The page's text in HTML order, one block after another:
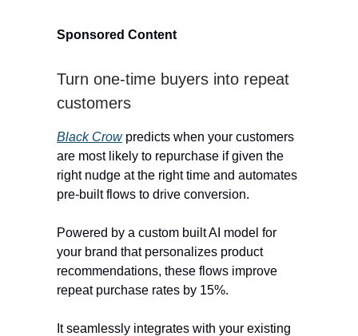
Sponsored Content
Turn one-time buyers into repeat
customers
Black Crowpredicts when your customers
are most likely to repurchase if given the
right nudge at the right time and automates
pre-built flows to drive conversion.
Powered by a custom built AI model for
your brand that personalizes product
recommendations, these flows improve
repeat purchase rates by 15%.
It seamlessly integrates with your existing